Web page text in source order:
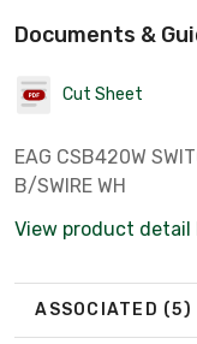
Documents &
Cut Sheet
EAG CSB420W
B/SWIRE WH
View product detail
ASSOCIATED (5)